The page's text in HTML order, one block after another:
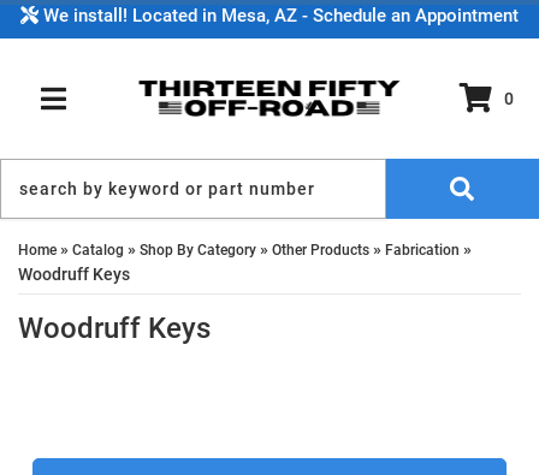
We install! Located in Mesa, AZ - Schedule an Appointment
TOGGLE NAVIGATION
0
Home » Catalog » Shop By Category » Other Products » Fabrication »
Woodruff Keys
Woodruff Keys